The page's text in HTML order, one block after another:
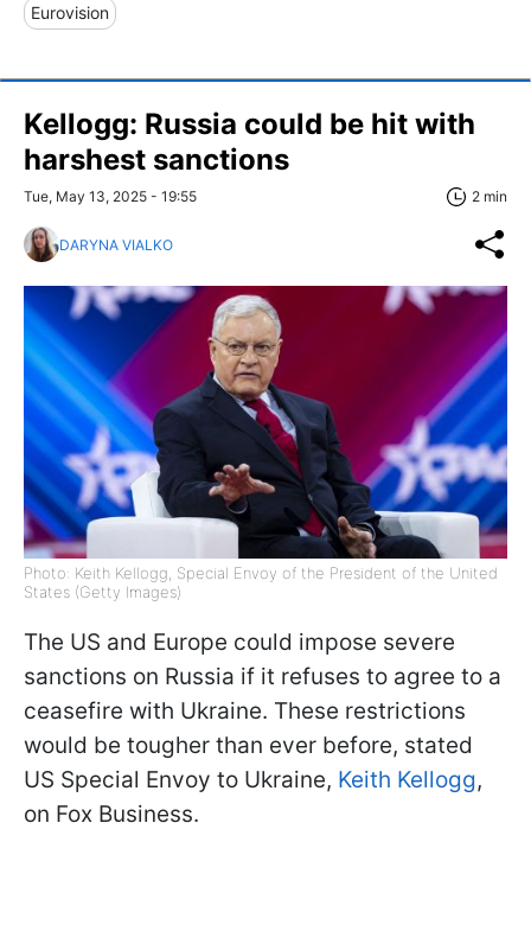
Eurovision
Kellogg: Russia could be hit with
harshest sanctions
Tue, May 13, 2025 - 19:55 2 min
DARYNA VIALKO
Photo: Keith Kellogg, Special Envoy of the President of the United
States (Getty Images)
The US and Europe could impose severe
sanctions on Russia if it refuses to agree to a
ceasefire with Ukraine. These restrictions
would be tougher than ever before, stated
US Special Envoy to Ukraine, Keith Kellogg,
on Fox Business.